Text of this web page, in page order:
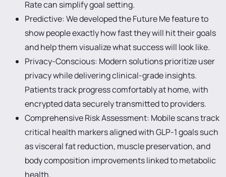
Rate can simplify goal setting.
Predictive: We developed the Future Me feature to
show people exactly how fast they will hit their goals
and help them visualize what success will look like.
Privacy-Conscious: Modern solutions prioritize user
privacy while delivering clinical-grade insights.
Patients track progress comfortably at home, with
encrypted data securely transmitted to providers.
Comprehensive Risk Assessment: Mobile scans track
critical health markers aligned with GLP-1 goals such
as visceral fat reduction, muscle preservation, and
body composition improvements linked to metabolic
health.